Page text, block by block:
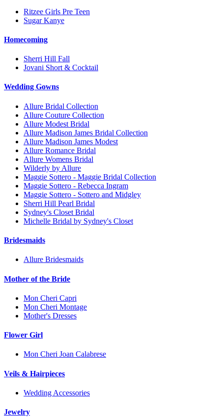
Ritzee Girls Pre Teen
Sugar Kanye
Homecoming
Sherri Hill Fall
Jovani Short & Cocktail
Wedding Gowns
Allure Bridal Collection
Allure Couture Collection
Allure Modest Bridal
Allure Madison James Bridal Collection
Allure Madison James Modest
Allure Romance Bridal
Allure Womens Bridal
Wilderly by Allure
Maggie Sottero - Maggie Bridal Collection
Maggie Sottero - Rebecca Ingram
Maggie Sottero - Sottero and Midgley
Sherri Hill Pearl Bridal
Sydney's Closet Bridal
Michelle Bridal by Sydney's Closet
Bridesmaids
Allure Bridesmaids
Mother of the Bride
Mon Cheri Capri
Mon Cheri Montage
Mother's Dresses
Flower Girl
Mon Cheri Joan Calabrese
Veils & Hairpieces
Wedding Accessories
Jewelry